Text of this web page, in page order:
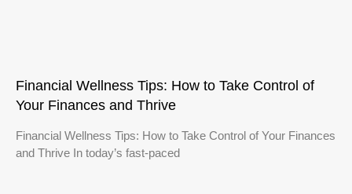
Financial Wellness Tips: How to Take Control of
Your Finances and Thrive
Financial Wellness Tips: How to Take Control of Your Finances
and Thrive In today’s fast-paced